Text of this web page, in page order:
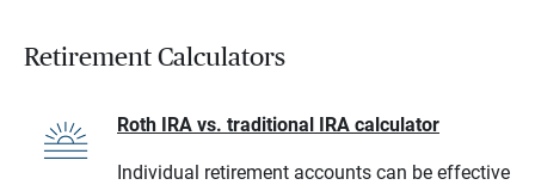
Retirement Calculators
Roth IRA vs. traditional IRA calculator
Individual retirement accounts can be effective